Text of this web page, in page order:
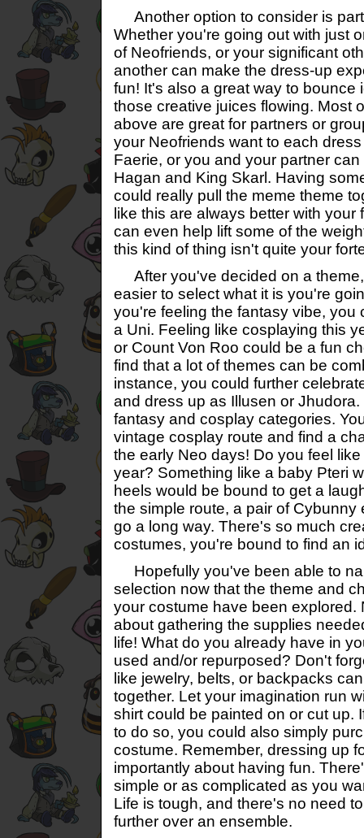
Another option to consider is
Whether you're going out with just
of Neofriends, or your significant
another can make the dress-up
fun! It's also a great way to bounce
those creative juices flowing. Most
above are great for partners or
your Neofriends want to each
Faerie, or you and your partner
Hagan and King Skarl. Having
could really pull the meme theme
like this are always better with
can even help lift some of the
this kind of thing isn't quite your
After you've decided on a
easier to select what it is you're
you're feeling the fantasy vibe, you
a Uni. Feeling like cosplaying this
or Count Von Roo could be a fun
find that a lot of themes can be
instance, you could further
and dress up as Illusen or
fantasy and cosplay categories.
vintage cosplay route and find a
the early Neo days! Do you feel
year? Something like a baby Pteri
heels would be bound to get a
the simple route, a pair of Cybunny
go a long way. There's so much
costumes, you're bound to find an
Hopefully you've been able to
selection now that the theme and
your costume have been explored.
about gathering the supplies
life! What do you already have in
used and/or repurposed? Don't
like jewelry, belts, or backpacks
together. Let your imagination run
shirt could be painted on or cut up.
to do so, you could also simply
costume. Remember, dressing up
importantly about having fun.
simple or as complicated as you
Life is tough, and there's no need
further over an ensemble.